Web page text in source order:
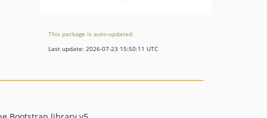
3.20.0
3.19.0
This package is auto-updated.
Last update: 2026-07-23 15:50:11 UTC